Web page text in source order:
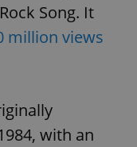
Song. It
million views
with an